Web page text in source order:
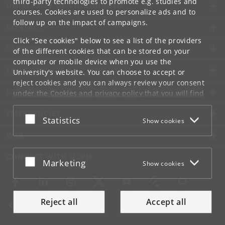
courses. Cookies are used to personalize ads and to
follow up on the impact of campaigns.
Click "See cookies" below to see a list of the providers
of the different cookies that can be stored on your
computer or mobile device when you use the
University's website. You can choose to accept or
reject cookies and you can always review your consent
under the Cookies and privacy policythat you will find
at the bottom of each page.
Google privacy policy
Accept or reject
Statistics Show cookies
Accept or reject
Marketing Show cookies
Reject all Accept all
UNIVERSITY OF COPENHAGEN
CONTACT
SERVICES
FOR STUDENTS AND EMPLOYEES
JOB AND CAREER
EMERGENCIES
WEB
CONNECT WITH UCPH